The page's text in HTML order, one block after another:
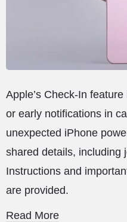
Apple’s Check-In
or early notifications in
unexpected iPhone
shared details, including
Instructions and
are provided.
Read More